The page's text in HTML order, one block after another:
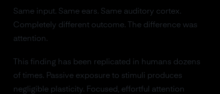
Same input. Same ears. Same auditory cortex.
Completely different outcome. The difference was
attention.
This finding has been replicated in humans dozens
of times. Passive exposure to stimuli produces
negligible plasticity. Focused, effortful attention